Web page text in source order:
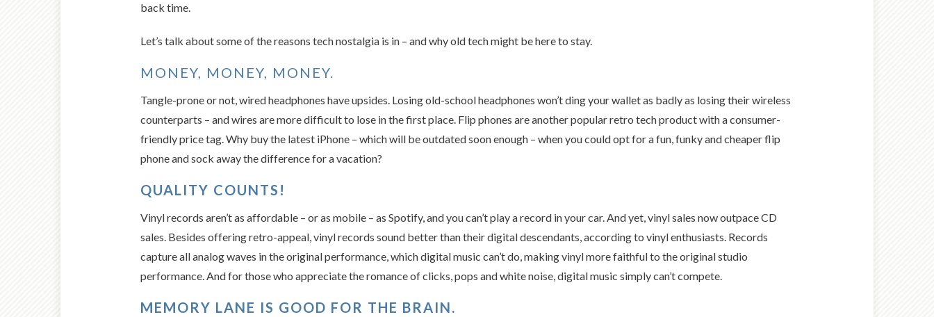
back time.
Let’s talk about some of the reasons tech nostalgia is in – and why old tech might be here to stay.
MONEY, MONEY, MONEY.
Tangle-prone or not, wired headphones have upsides. Losing old-school headphones won’t ding your wallet as badly as losing their wireless
counterparts – and wires are more difficult to lose in the first place. Flip phones are another popular retro tech product with a consumer-
friendly price tag. Why buy the latest iPhone – which will be outdated soon enough – when you could opt for a fun, funky and cheaper flip
phone and sock away the difference for a vacation?
QUALITY COUNTS!
Vinyl records aren’t as affordable – or as mobile – as Spotify, and you can’t play a record in your car. And yet, vinyl sales now outpace CD
sales. Besides offering retro-appeal, vinyl records sound better than their digital descendants, according to vinyl enthusiasts. Records
capture all analog waves in the original performance, which digital music can’t do, making vinyl more faithful to the original studio
performance. And for those who appreciate the romance of clicks, pops and white noise, digital music simply can’t compete.
MEMORY LANE IS GOOD FOR THE BRAIN.